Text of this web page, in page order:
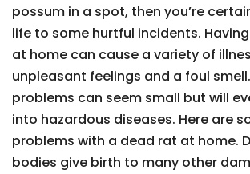
possum in a spot, then you’re
life to some hurtful incidents.
at home can cause a variety of
unpleasant feelings and a foul
problems can seem small but will
into hazardous diseases. Here are
problems with a dead rat at home.
bodies give birth to many other